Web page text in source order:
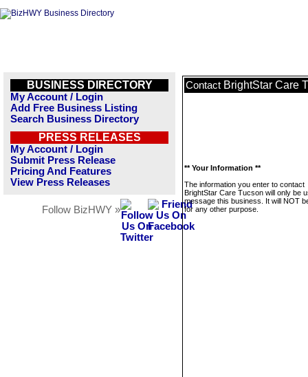
BUSINESS DIRECTORY
My Account / Login
Add Free Business Listing
Search Business Directory
PRESS RELEASES
My Account / Login
Submit Press Release
Pricing And Features
View Press Releases
Follow BizHWY »
Contact BrightStar Care
** Your Information **
The information you enter to contact
BrightStar Care Tucson will only be
message this business. It will NOT
for any other purpose.